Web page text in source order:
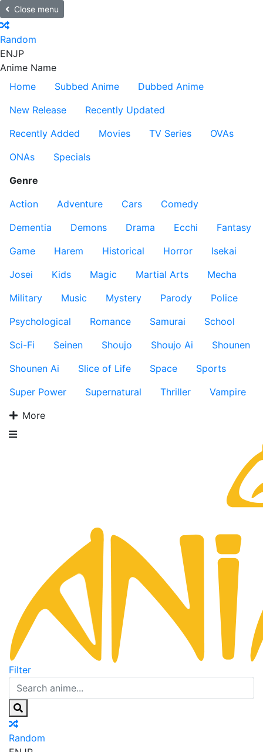
Close menu
Random
ENJP
Anime Name
Home
Subbed Anime
Dubbed Anime
New Release
Recently Updated
Recently Added
Movies TV Series
OVAs
ONAs
Specials
Genre
Action
Adventure Cars
Comedy
Dementia
Demons Drama Ecchi
Fantasy
Game
Harem Historical Horror
Isekai
Josei
Kids Magic Martial Arts
Mecha
Military
Music Mystery Parody
Police
Psychological
Romance Samurai
School
Sci-Fi
Seinen Shoujo Shoujo Ai
Shounen
Shounen Ai
Slice of Life Space
Sports
Super Power
Supernatural Thriller
Vampire
More
Filter
Random